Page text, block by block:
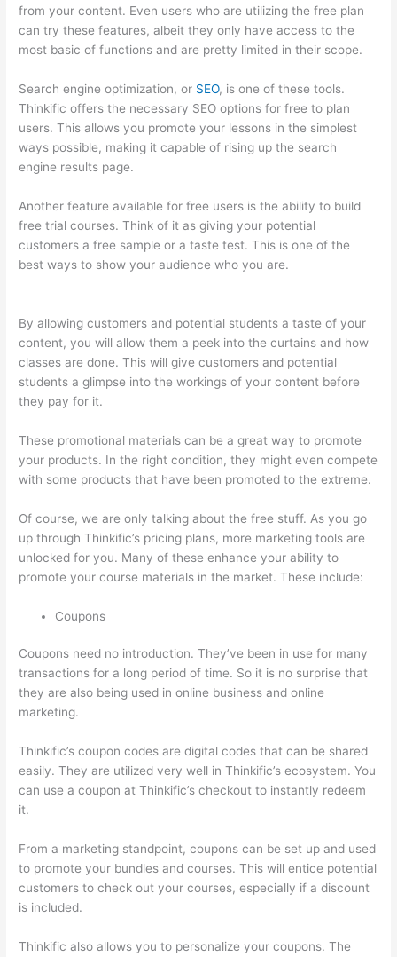
from your content. Even users who are utilizing the free plan
can try these features, albeit they only have access to the
most basic of functions and are pretty limited in their scope.
Search engine optimization, or SEO, is one of these tools.
Thinkific offers the necessary SEO options for free to plan
users. This allows you promote your lessons in the simplest
ways possible, making it capable of rising up the search
engine results page.
Another feature available for free users is the ability to build
free trial courses. Think of it as giving your potential
customers a free sample or a taste test. This is one of the
best ways to show your audience who you are.
By allowing customers and potential students a taste of your
content, you will allow them a peek into the curtains and how
classes are done. This will give customers and potential
students a glimpse into the workings of your content before
they pay for it.
These promotional materials can be a great way to promote
your products. In the right condition, they might even compete
with some products that have been promoted to the extreme.
Of course, we are only talking about the free stuff. As you go
up through Thinkific’s pricing plans, more marketing tools are
unlocked for you. Many of these enhance your ability to
promote your course materials in the market. These include:
Coupons
Coupons need no introduction. They’ve been in use for many
transactions for a long period of time. So it is no surprise that
they are also being used in online business and online
marketing.
Thinkific’s coupon codes are digital codes that can be shared
easily. They are utilized very well in Thinkific’s ecosystem. You
can use a coupon at Thinkific’s checkout to instantly redeem
it.
From a marketing standpoint, coupons can be set up and used
to promote your bundles and courses. This will entice potential
customers to check out your courses, especially if a discount
is included.
Thinkific also allows you to personalize your coupons. The